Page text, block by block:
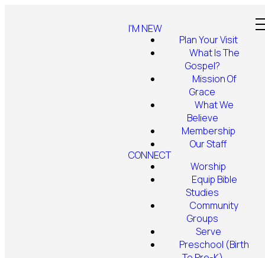
I'M NEW
Plan Your Visit
What Is The
Gospel?
Mission Of
Grace
What We
Believe
Membership
Our Staff
CONNECT
Worship
Equip Bible
Studies
Community
Groups
Serve
Preschool (Birth